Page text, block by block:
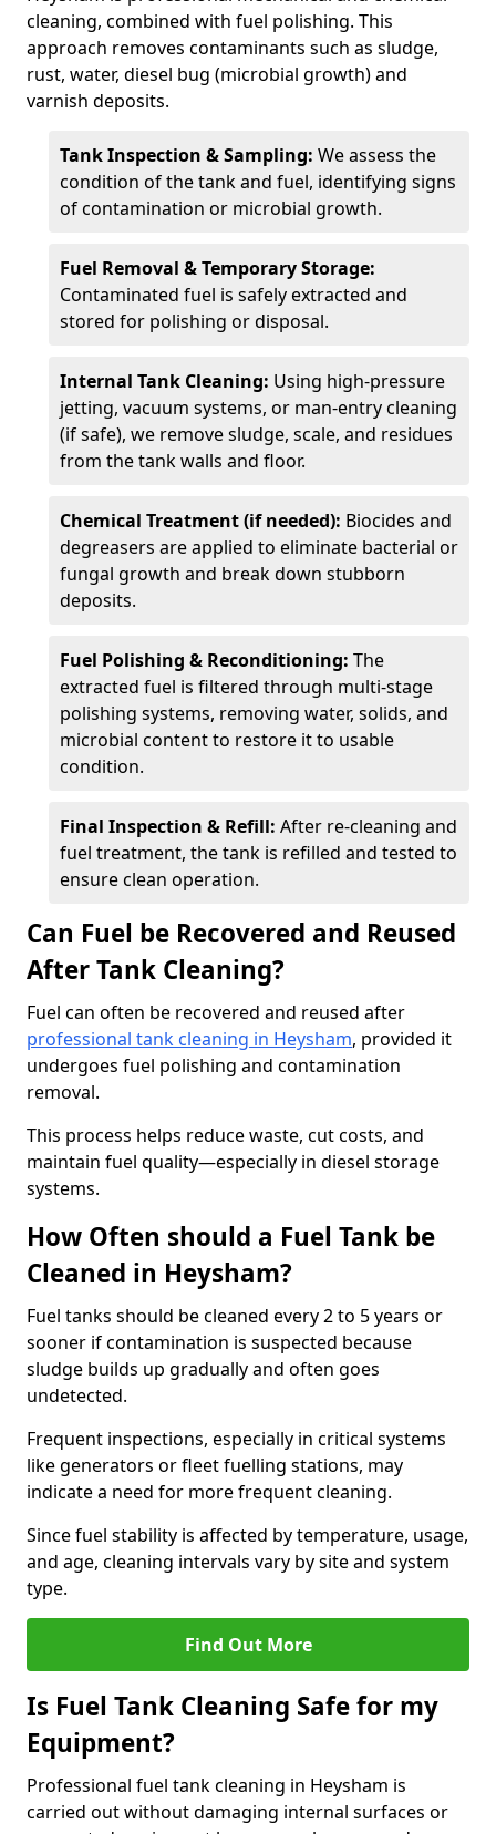
cleaning, combined with fuel polishing. This
approach removes contaminants such as sludge,
rust, water, diesel bug (microbial growth) and
varnish deposits.
Tank Inspection & Sampling: We assess the
condition of the tank and fuel, identifying signs
of contamination or microbial growth.
Fuel Removal & Temporary Storage:
Contaminated fuel is safely extracted and
stored for polishing or disposal.
Internal Tank Cleaning: Using high-pressure
jetting, vacuum systems, or man-entry cleaning
(if safe), we remove sludge, scale, and residues
from the tank walls and floor.
Chemical Treatment (if needed): Biocides and
degreasers are applied to eliminate bacterial or
fungal growth and break down stubborn
deposits.
Fuel Polishing & Reconditioning: The
extracted fuel is filtered through multi-stage
polishing systems, removing water, solids, and
microbial content to restore it to usable
condition.
Final Inspection & Refill: After re-cleaning and
fuel treatment, the tank is refilled and tested to
ensure clean operation.
Can Fuel be Recovered and Reused
After Tank Cleaning?
Fuel can often be recovered and reused after
professional tank cleaning in Heysham, provided it
undergoes fuel polishing and contamination
removal.
This process helps reduce waste, cut costs, and
maintain fuel quality—especially in diesel storage
systems.
How Often should a Fuel Tank be
Cleaned in Heysham?
Fuel tanks should be cleaned every 2 to 5 years or
sooner if contamination is suspected because
sludge builds up gradually and often goes
undetected.
Frequent inspections, especially in critical systems
like generators or fleet fuelling stations, may
indicate a need for more frequent cleaning.
Since fuel stability is affected by temperature, usage,
and age, cleaning intervals vary by site and system
type.
Find Out More
Is Fuel Tank Cleaning Safe for my
Equipment?
Professional fuel tank cleaning in Heysham is
carried out without damaging internal surfaces or